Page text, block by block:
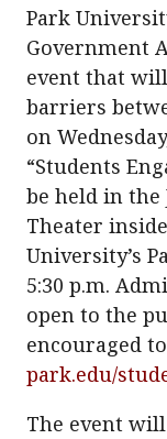
Park
Government
event that
barriers
on
“Students
be held in the
Theater
University’s
5:30 p.m.
open to the
encouraged
park.edu/
The event